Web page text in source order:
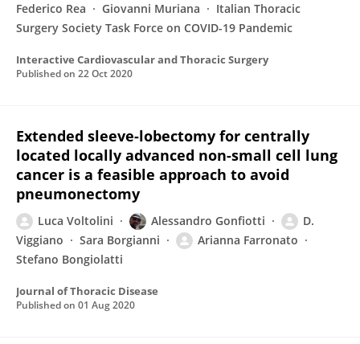
Federico Rea
Giovanni Muriana
Italian Thoracic
Surgery Society Task Force on COVID-19 Pandemic
Interactive Cardiovascular and Thoracic Surgery
Published on 22 Oct 2020
Extended sleeve-lobectomy for centrally
located locally advanced non-small cell lung
cancer is a feasible approach to avoid
pneumonectomy
Luca Voltolini Alessandro Gonfiotti
D.
Viggiano
Sara Borgianni
Arianna Farronato
Stefano Bongiolatti
Journal of Thoracic Disease
Published on 01 Aug 2020